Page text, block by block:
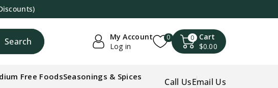
Search
My Account
Log in
0 0
Cart
$0.00
Free FoodsSeasonings & Spices
Call UsEmail Us